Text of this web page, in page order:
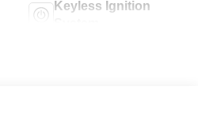
Keyless Ignition